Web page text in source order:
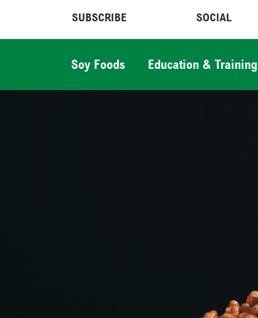
SUBSCRIBE SOCIAL
Soy Foods Education & Training